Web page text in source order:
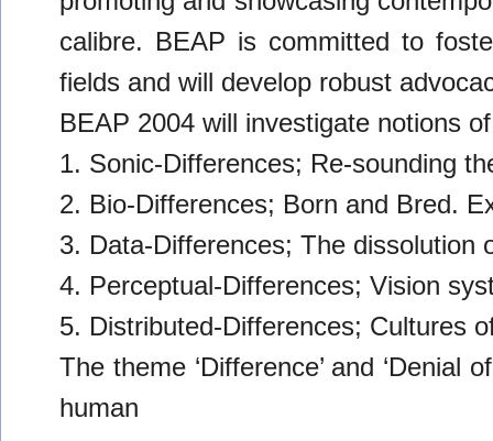
calibre. BEAP is committed to
fields and will develop robust
BEAP 2004 will investigate notions
1. Sonic-Differences; Re-sounding
2. Bio-Differences; Born and Bred.
3. Data-Differences; The dissolution
4. Perceptual-Differences; Vision
5. Distributed-Differences; Cultures
The theme ‘Difference’ and ‘Denial
human